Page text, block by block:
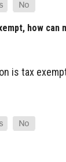
how can
is tax